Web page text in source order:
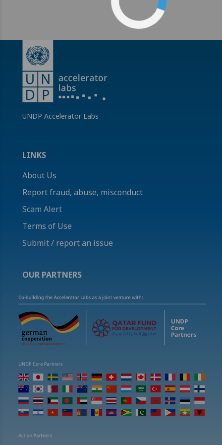
UNDP Accelerator Labs
LINKS
About Us
Report fraud, abuse, misconduct
Scam Alert
Terms of Use
Submit / report an issue
OUR PARTNERS